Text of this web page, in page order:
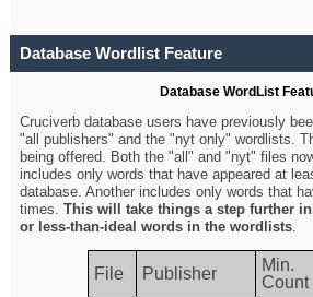
Database Wordlist Feature
Database WordList
Cruciverb database users have previously
"all publishers" and the "nyt only" wordlists.
being offered. Both the "all" and "nyt" files
includes only words that have appeared at
database. Another includes only words that
times.This will take things a step further
or less-than-ideal words in the wordlists.
File Publisher
Min.
Count